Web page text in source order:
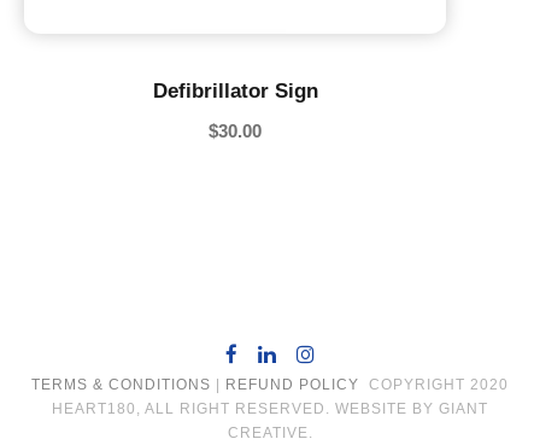
Defibrillator Sign
$30.00
TERMS & CONDITIONS REFUND POLICY COPYRIGHT 2020
HEART180, ALL RIGHT RESERVED. WEBSITE BY GIANT
CREATIVE.